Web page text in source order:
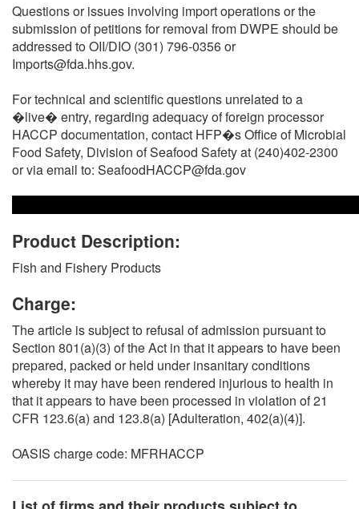
Questions or issues involving import operations or the
submission of petitions for removal from DWPE should be
addressed to OII/DIO (301) 796-0356 or
Imports@fda.hhs.gov.
For technical and scientific questions unrelated to a
�live� entry, regarding adequacy of foreign processor
HACCP documentation, contact HFP�s Office of Microbial
Food Safety, Division of Seafood Safety at (240)402-2300
or via email to: SeafoodHACCP@fda.gov
Product Description:
Fish and Fishery Products
Charge:
The article is subject to refusal of admission pursuant to
Section 801(a)(3) of the Act in that it appears to have been
prepared, packed or held under insanitary conditions
whereby it may have been rendered injurious to health in
that it appears to have been processed in violation of 21
CFR 123.6(a) and 123.8(a) [Adulteration, 402(a)(4)].
OASIS charge code: MFRHACCP